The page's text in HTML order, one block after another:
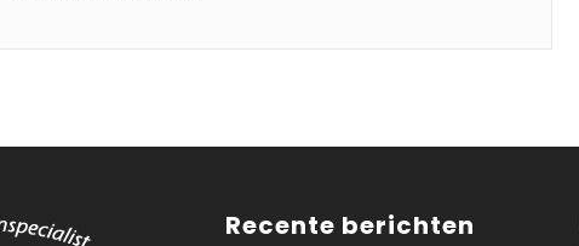
Recente berichten